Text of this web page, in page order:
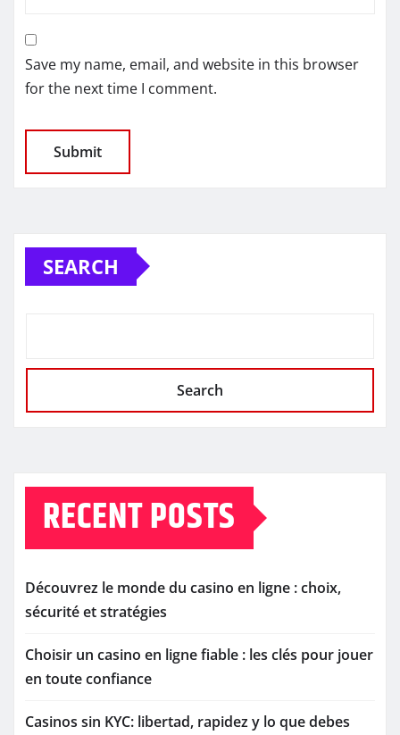
Save my name, email, and website in this browser
for the next time I comment.
SEARCH
Search
RECENT POSTS
Découvrez le monde du casino en ligne : choix,
sécurité et stratégies
Choisir un casino en ligne fiable : les clés pour jouer
en toute confiance
Casinos sin KYC: libertad, rapidez y lo que debes